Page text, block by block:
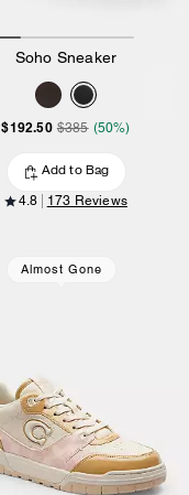
Soho Sneaker
$192.50 $385 (50%)
Add to Bag
4.8 173 Reviews
Almost Gone